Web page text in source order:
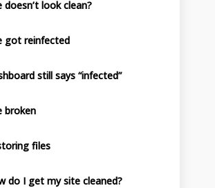
doesn’t look clean?
got reinfected
still says “infected”
broken
files
do I get my site cleaned?